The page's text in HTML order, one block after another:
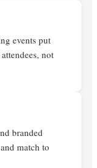
events put
not
branded
match to